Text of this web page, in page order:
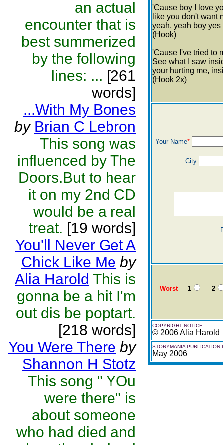
an actual
encounter that is
best summerized
by the following
lines: ... [261
words]
...With My Bones
by Brian C Lebron
This song was
influenced by The
Doors.But to hear
it on my 2nd CD
would be a real
treat. [19 words]
You'll Never Get A
Chick Like Me by
Alia Harold This is
gonna be a hit I'm
out dis be poptart.
[218 words]
You Were There by
Shannon H Stotz
This song " YOu
were there" is
about someone
who had died and
'Cause boy I love
like you don't want
yeah, yeah boy yes
(Hook)
'Cause I've tried to
See what I saw
your hurting me,
(Hook 2x)
Your Name*
City
Worst1 2
COPYRIGHT NOTICE
© 2006 Alia Harold
STORYMANIA PUBLICATION
May 2006